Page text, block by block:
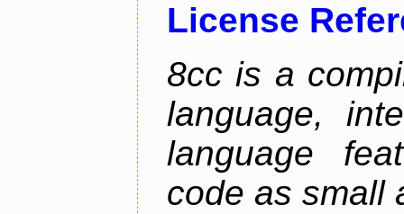
License
8cc is a
language,
language
code as small